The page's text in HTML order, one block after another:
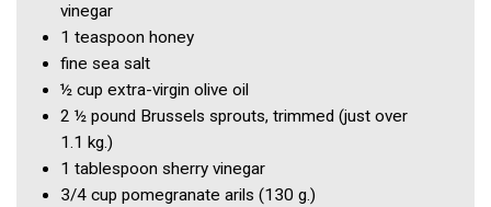
vinegar
1 teaspoon honey
fine sea salt
½ cup extra-virgin olive oil
2 ½ pound Brussels sprouts, trimmed (just over
1.1 kg.)
1 tablespoon sherry vinegar
3/4 cup pomegranate arils (130 g.)